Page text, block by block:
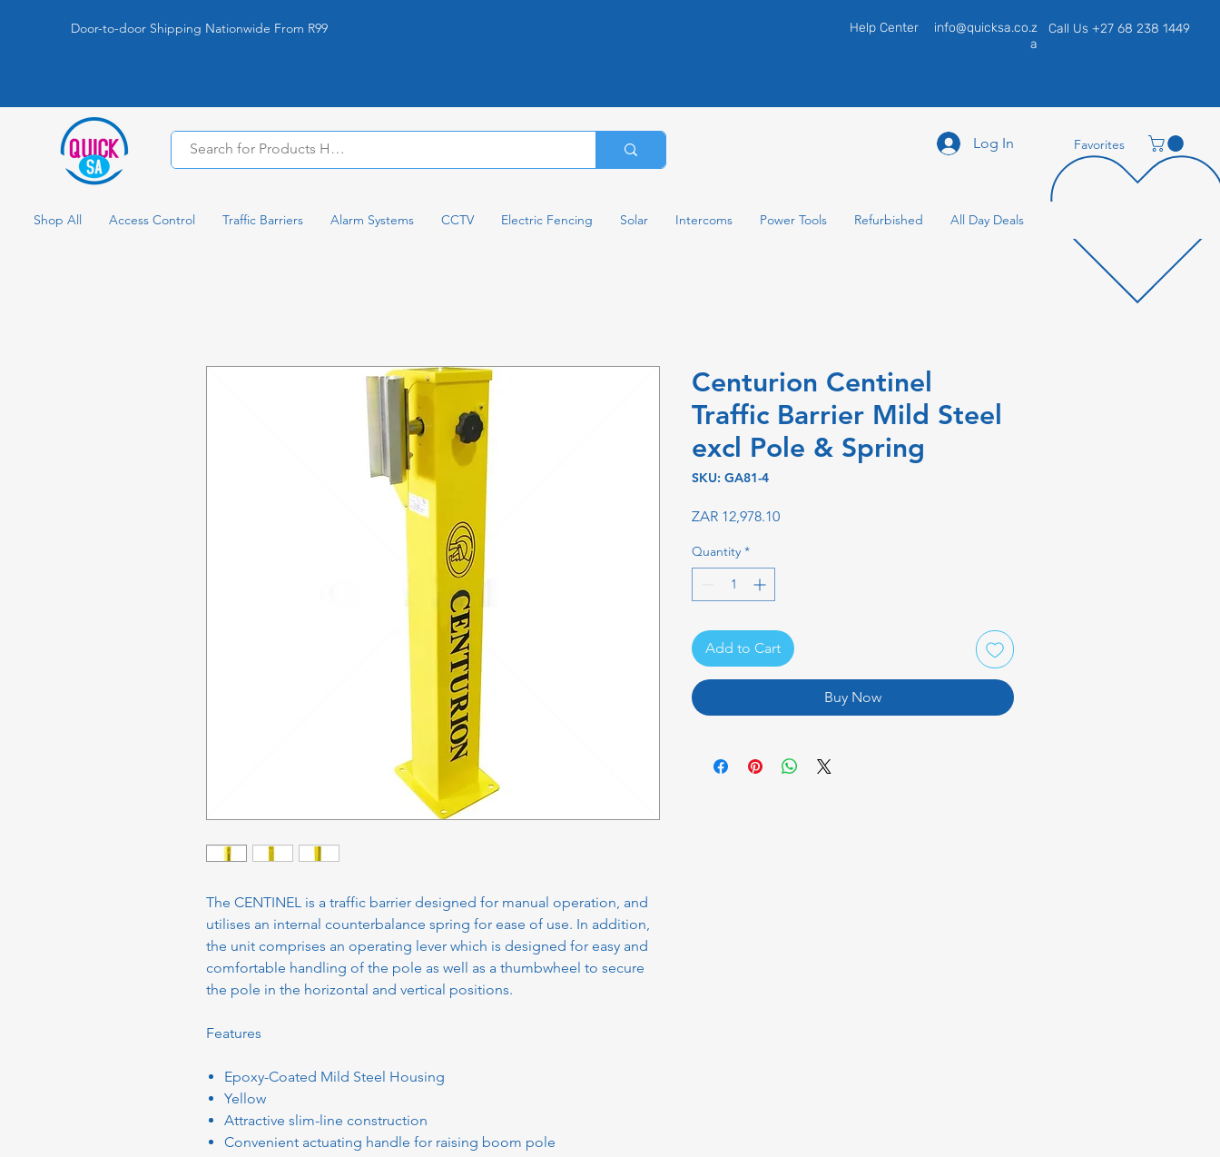
Door-to-door Shipping Nationwide From R99 Help Center
info@quicksa.co.z
a
Call Us +27 68 238 1449
Log In Favorites
Shop All Access Control Traffic Barriers Alarm Systems CCTV Electric Fencing Solar Intercoms Power Tools Refurbished All Day Deals
The CENTINEL is a traffic barrier designed for manual operation, and
utilises an internal counterbalance spring for ease of use. In addition,
the unit comprises an operating lever which is designed for easy and
comfortable handling of the pole as well as a thumbwheel to secure
the pole in the horizontal and vertical positions.
Features
Epoxy-Coated Mild Steel Housing
Yellow
Attractive slim-line construction
Convenient actuating handle for raising boom pole
Centurion Centinel
Traffic Barrier Mild Steel
excl Pole & Spring
SKU: GA81-4
ZAR 12,978.10Price
Quantity *
Add to Cart
Buy Now